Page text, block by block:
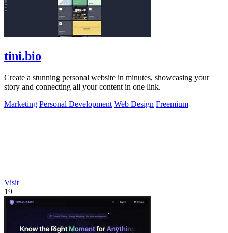
tini.bio
Create a stunning personal website in minutes, showcasing your
story and connecting all your content in one link.
Marketing Personal Development Web Design Freemium
Visit
19